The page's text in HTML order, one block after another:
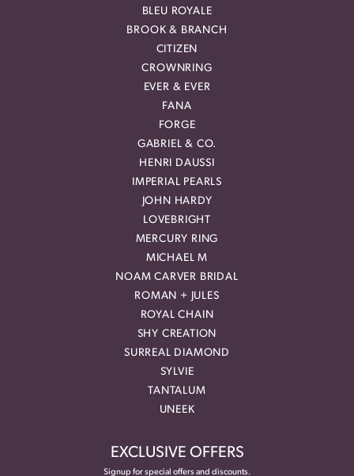
BLEU ROYALE
BROOK & BRANCH
CITIZEN
CROWNRING
EVER & EVER
FANA
FORGE
GABRIEL & CO.
HENRI DAUSSI
IMPERIAL PEARLS
JOHN HARDY
LOVEBRIGHT
MERCURY RING
MICHAEL M
NOAM CARVER BRIDAL
ROMAN + JULES
ROYAL CHAIN
SHY CREATION
SURREAL DIAMOND
SYLVIE
TANTALUM
UNEEK
EXCLUSIVE OFFERS
Signup for special offers and discounts.